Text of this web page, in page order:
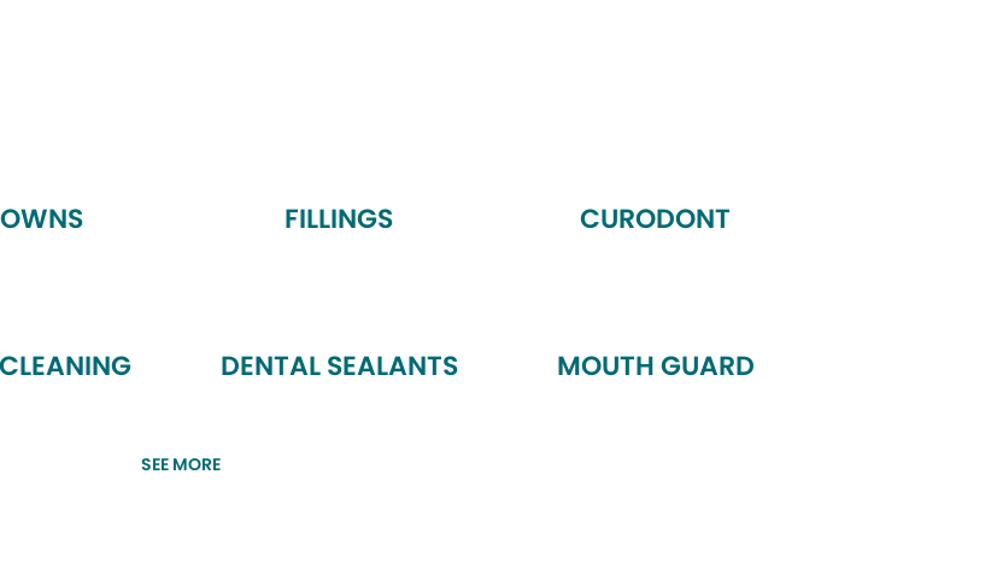
FILLINGS CURODONT
DENTAL SEALANTS MOUTH GUARD
SEE MORE